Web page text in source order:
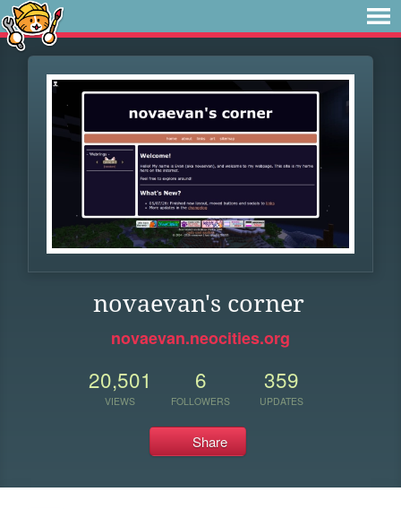
novaevan's corner
novaevan.neocities.org
20,501
VIEWS
6
FOLLOWERS
359
UPDATES
Share